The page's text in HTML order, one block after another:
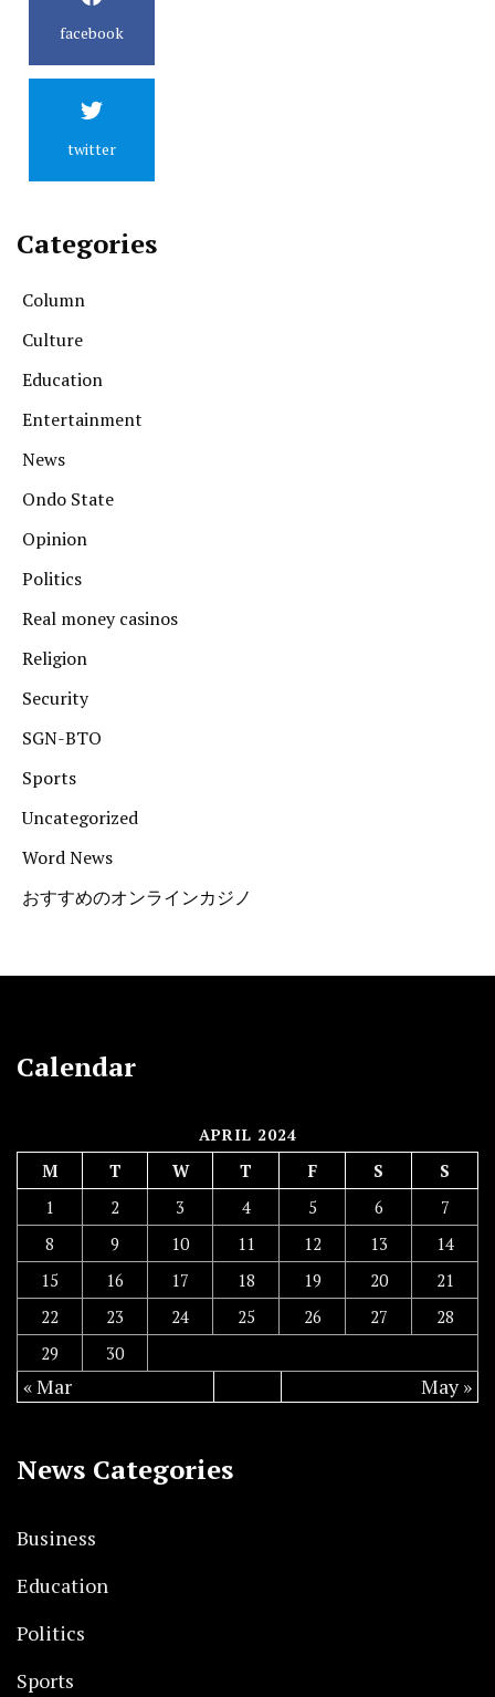
facebook
twitter
Categories
Column
Culture
Education
Entertainment
News
Ondo State
Opinion
Politics
Real money casinos
Religion
Security
SGN-BTO
Sports
Uncategorized
Word News
おすすめのオンラインカジノ
Calendar
APRIL 2024
M T W T F S
S
1
2 3 4 5 6
7
8
9 10 11 12 13
14
15
16 17 18 19 20
21
22
23 24 25 26 27
28
29
30
« Mar May »
News Categories
Business
Education
Politics
Sports